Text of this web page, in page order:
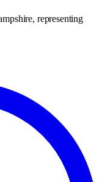
representing